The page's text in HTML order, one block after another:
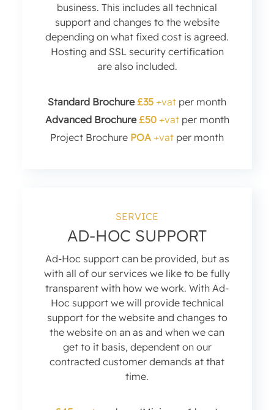
business. This includes all technical
support and changes to the website
depending on what fixed cost is agreed.
Hosting and SSL security certification
are also included.
Standard Brochure £35 +vat per month
Advanced Brochure £50+vatper month
Project Brochure POA +vat per month
SERVICE
AD-HOC SUPPORT
Ad-Hoc support can be provided, but as
with all of our services we like to be fully
transparent with how we work. With Ad-
Hoc support we will provide technical
support for the website and changes to
the website on an as and when we can
get to it basis, dependent on our
contracted customer demands at that
time.